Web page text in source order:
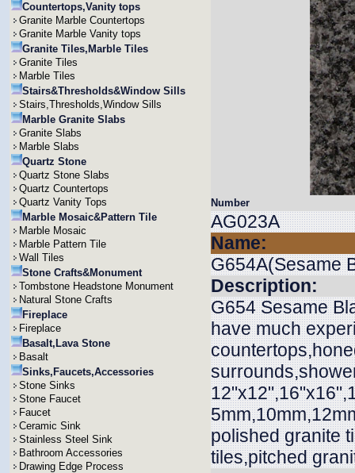
Countertops,Vanity tops
Granite Marble Countertops
Granite Marble Vanity tops
Granite Tiles,Marble Tiles
Granite Tiles
Marble Tiles
Stairs&Thresholds&Window Sills
Stairs,Thresholds,Window Sills
Marble Granite Slabs
Granite Slabs
Marble Slabs
Quartz Stone
Quartz Stone Slabs
Quartz Countertops
Quartz Vanity Tops
Marble Mosaic&Pattern Tile
Marble Mosaic
Marble Pattern Tile
Wall Tiles
Stone Crafts&Monument
Tombstone Headstone Monument
Natural Stone Crafts
Fireplace
Fireplace
Basalt,Lava Stone
Basalt
Sinks,Faucets,Accessories
Stone Sinks
Stone Faucet
Faucet
Ceramic Sink
Stainless Steel Sink
Bathroom Accessories
Drawing Edge Process
Number
AG023A
Name:
G654A(Sesame
Description:
G654 Sesame
have much
polished granite
tiles,pitched